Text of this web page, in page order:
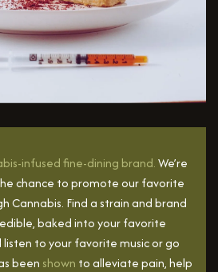
infused fine-dining brand.We’re
chance to promote our favorite
Cannabis. Find a strain and brand
baked into your favorite
to your favorite music or go
been shown to alleviate pain, help